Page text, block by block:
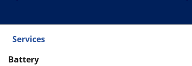
Services
Battery